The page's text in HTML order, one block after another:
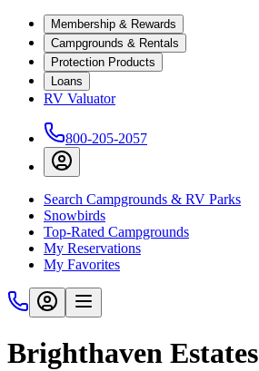
Membership & Rewards
Campgrounds & Rentals
Protection Products
Loans
RV Valuator
800-205-2057
Search Campgrounds & RV Parks
Snowbirds
Top-Rated Campgrounds
My Reservations
My Favorites
Brighthaven Estates